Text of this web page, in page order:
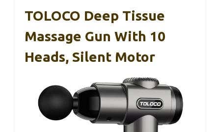
TOLOCO Deep Tissue
Massage Gun With 10
Heads, Silent Motor